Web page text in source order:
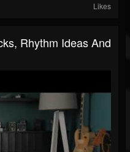
Likes
Rhythm Ideas And